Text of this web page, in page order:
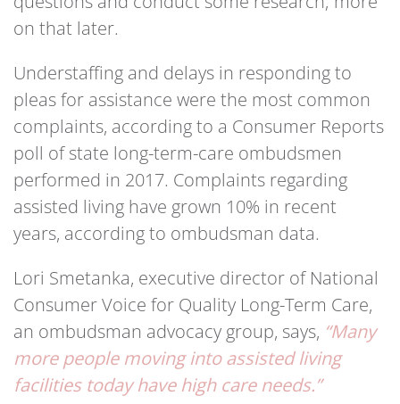
on that later.
Understaffing and delays in responding to
pleas for assistance were the most common
complaints, according to a Consumer Reports
poll of state long-term-care ombudsmen
performed in 2017. Complaints regarding
assisted living have grown 10% in recent
years, according to ombudsman data.
Lori Smetanka, executive director of National
Consumer Voice for Quality Long-Term Care,
an ombudsman advocacy group, says, “Many
more people moving into assisted living
facilities today have high care needs.”